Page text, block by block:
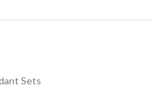
Sets